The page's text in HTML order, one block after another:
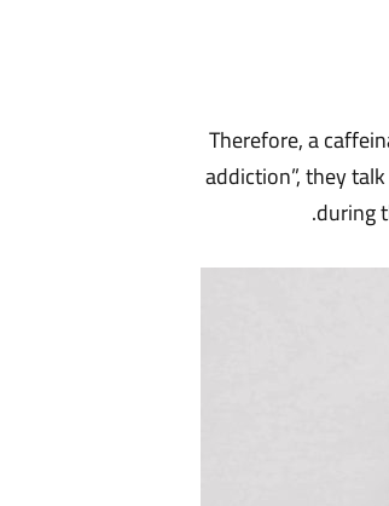
Therefore, a
addiction”, they
during